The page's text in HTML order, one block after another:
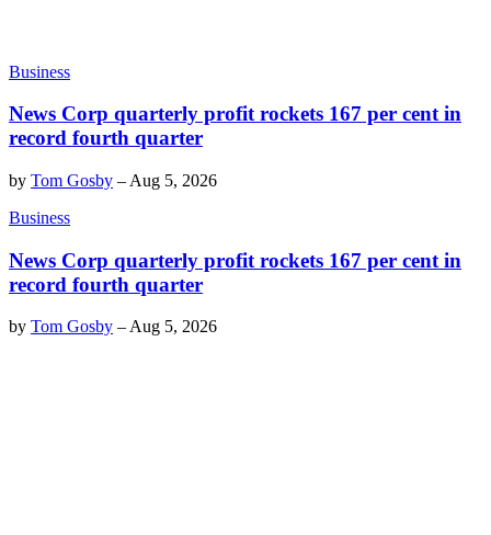
Business
News Corp quarterly profit rockets 167 per cent in
record fourth quarter
by Tom Gosby – Aug 5, 2026
Business
News Corp quarterly profit rockets 167 per cent in
record fourth quarter
by Tom Gosby –Aug 5, 2026